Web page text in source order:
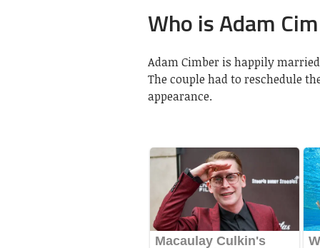
Who is Adam
Adam Cimber is happily
The couple had to reschedule
appearance.